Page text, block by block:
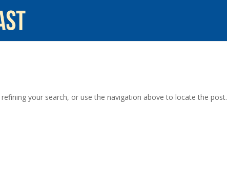
your search, or use the navigation above to locate the post.